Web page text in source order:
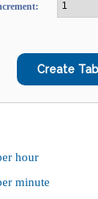
hour
minute